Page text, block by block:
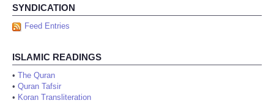
SYNDICATION
Feed Entries
ISLAMIC READINGS
• The Quran
• Quran Tafsir
• Koran Transliteration